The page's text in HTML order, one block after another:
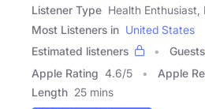
Listener Type Health Enthusiast,
Most Listeners in United States
Estimated listeners
Guests
Apple Rating 4.6/5 Apple
Length 25 mins